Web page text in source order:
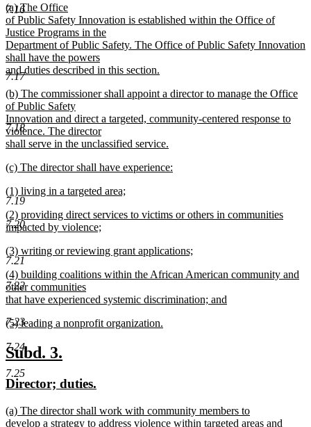
7.16
7.17
7.18
7.19
7.20
7.21
7.22
7.23
7.24
7.25
new
text
begin
(a) The Office
of Public Safety Innovation is established within the Office of
Justice Programs in the
Department of Public Safety. The Office of Public Safety Innovation
shall have the powers
and duties described in this section.
new
text
end
new
text
begin
(b) The commissioner shall appoint a director to manage the Office
of Public Safety
Innovation and direct a targeted, community-centered response to
violence. The director
shall serve in the unclassified service.
text
new
begin
(c) The director shall have experience:
text
end
new
text
begin
(1) living in a targeted area;
new
text
end
new
text
(2) providing direct services to victims or others in communities
impacted by violence;
text
end
new
text
begin
(3) writing or reviewing grant applications;
new
text
end
new
text
begin
(4) building coalitions within the African American community and
other communities
that have experienced systemic discrimination; and
text
new
begin
(5) leading a nonprofit organization.
text
end
new
text
begin
Subd. 3.
end
new
begin
Director; duties.
end
new
text
(a) The director shall work with community members to
develop a strategy to address violence within targeted areas and